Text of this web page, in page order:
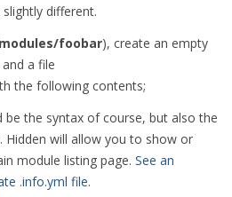
different.
modules/foobar), create an empty
and a file
the following contents;
the syntax of course, but also the
Hidden will allow you to show or
module listing page. See an
.info.yml file.